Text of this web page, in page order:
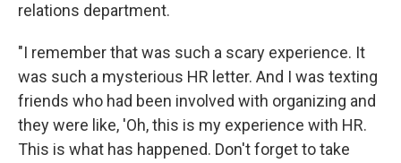
relations department.
"I remember that was such a scary experience. It
was such a mysterious HR letter. And I was texting
friends who had been involved with organizing and
they were like, 'Oh, this is my experience with HR.
This is what has happened. Don't forget to take